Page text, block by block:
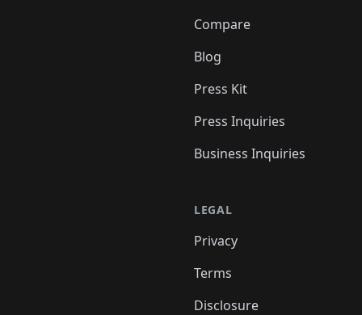
Compare
Blog
Press Kit
Press Inquiries
Business Inquiries
LEGAL
Privacy
Terms
Disclosure